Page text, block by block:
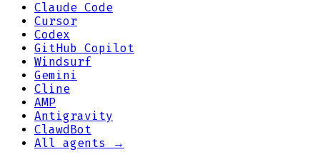
Claude Code
Cursor
Codex
GitHub Copilot
Windsurf
Gemini
Cline
AMP
Antigravity
ClawdBot
All agents →